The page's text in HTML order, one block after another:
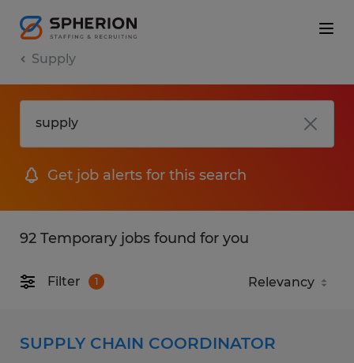
Supply
Get job alerts for this search
92 Temporary jobs found for you
Filter 1
SUPPLY CHAIN COORDINATOR